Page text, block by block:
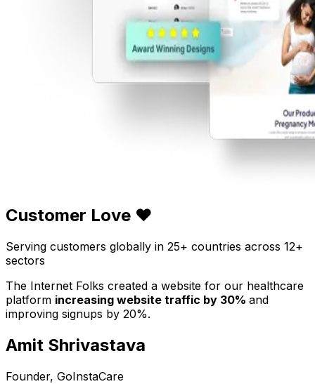
Customer Love ❤️
Serving customers globally in 25+ countries across 12+
sectors
The Internet Folks created a website for our healthcare
platform increasing website traffic by 30% and
improving signups by 20%.
Amit Shrivastava
Founder, GoInstaCare